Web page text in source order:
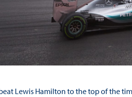
Lewis Hamilton to the top of the